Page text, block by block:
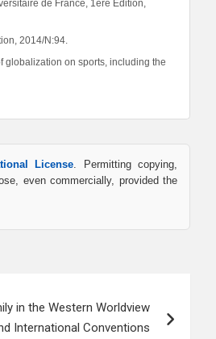
de France, 1ère Edition,
2014/N:94.
globalization on sports, including the
License. Permitting copying,
even commercially, provided the
in the Western Worldview
International Conventions